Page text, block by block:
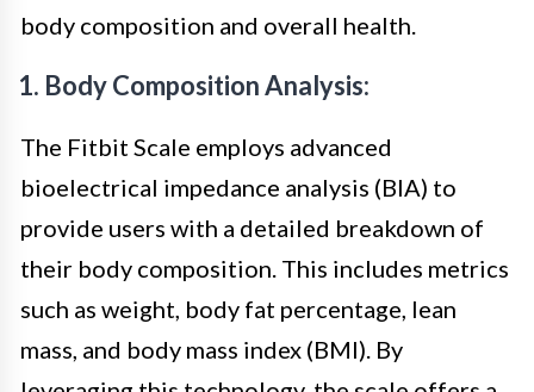
body composition and overall health.
1. Body Composition Analysis:
The Fitbit Scale employs advanced
bioelectrical impedance analysis (BIA) to
provide users with a detailed breakdown of
their body composition. This includes metrics
such as weight, body fat percentage, lean
mass, and body mass index (BMI). By